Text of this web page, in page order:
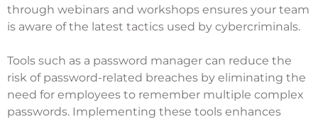
through webinars and workshops ensures your team
is aware of the latest tactics used by cybercriminals.
Tools such as a password manager can reduce the
risk of password-related breaches by eliminating the
need for employees to remember multiple complex
passwords. Implementing these tools enhances